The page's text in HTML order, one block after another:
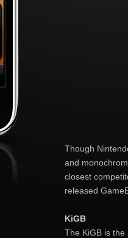
Though
and
closest
released
KiGB
The KiGB is